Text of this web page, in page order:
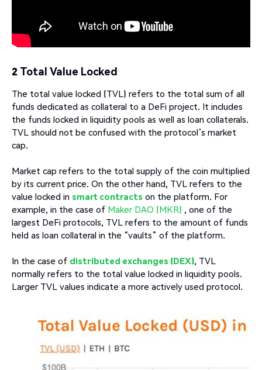
2 Total Value Locked
The total value locked (TVL) refers to the total sum of all
funds dedicated as collateral to a DeFi project. It includes
the funds locked in liquidity pools as well as loan collaterals.
TVL should not be confused with the protocol’s market
cap.
Market cap refers to the total supply of the coin multiplied
by its current price. On the other hand, TVL refers to the
value locked in smart contracts on the platform. For
example, in the case of Maker DAO (MKR) , one of the
largest DeFi protocols, TVL refers to the amount of funds
held as loan collateral in the “vaults” of the platform.
In the case of distributed exchanges (DEX), TVL
normally refers to the total value locked in liquidity pools.
Larger TVL values indicate a more actively used protocol.